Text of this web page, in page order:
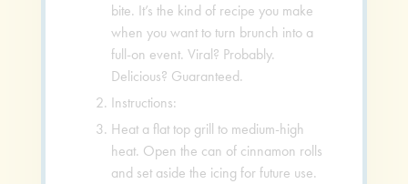
bite. It’s the kind of recipe you make
when you want to turn brunch into a
full-on event. Viral? Probably.
Delicious? Guaranteed.
Instructions:
Heat a flat top grill to medium-high
heat. Open the can of cinnamon rolls
and set aside the icing for future use.